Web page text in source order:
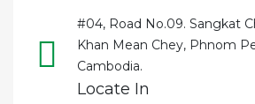
#04, Road No.09. Sangkat
Khan Mean Chey, Phnom
Cambodia.
Locate In